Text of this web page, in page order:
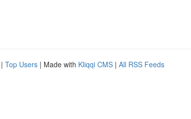
| Top Users | Made with Kliqqi CMS | All RSS Feeds